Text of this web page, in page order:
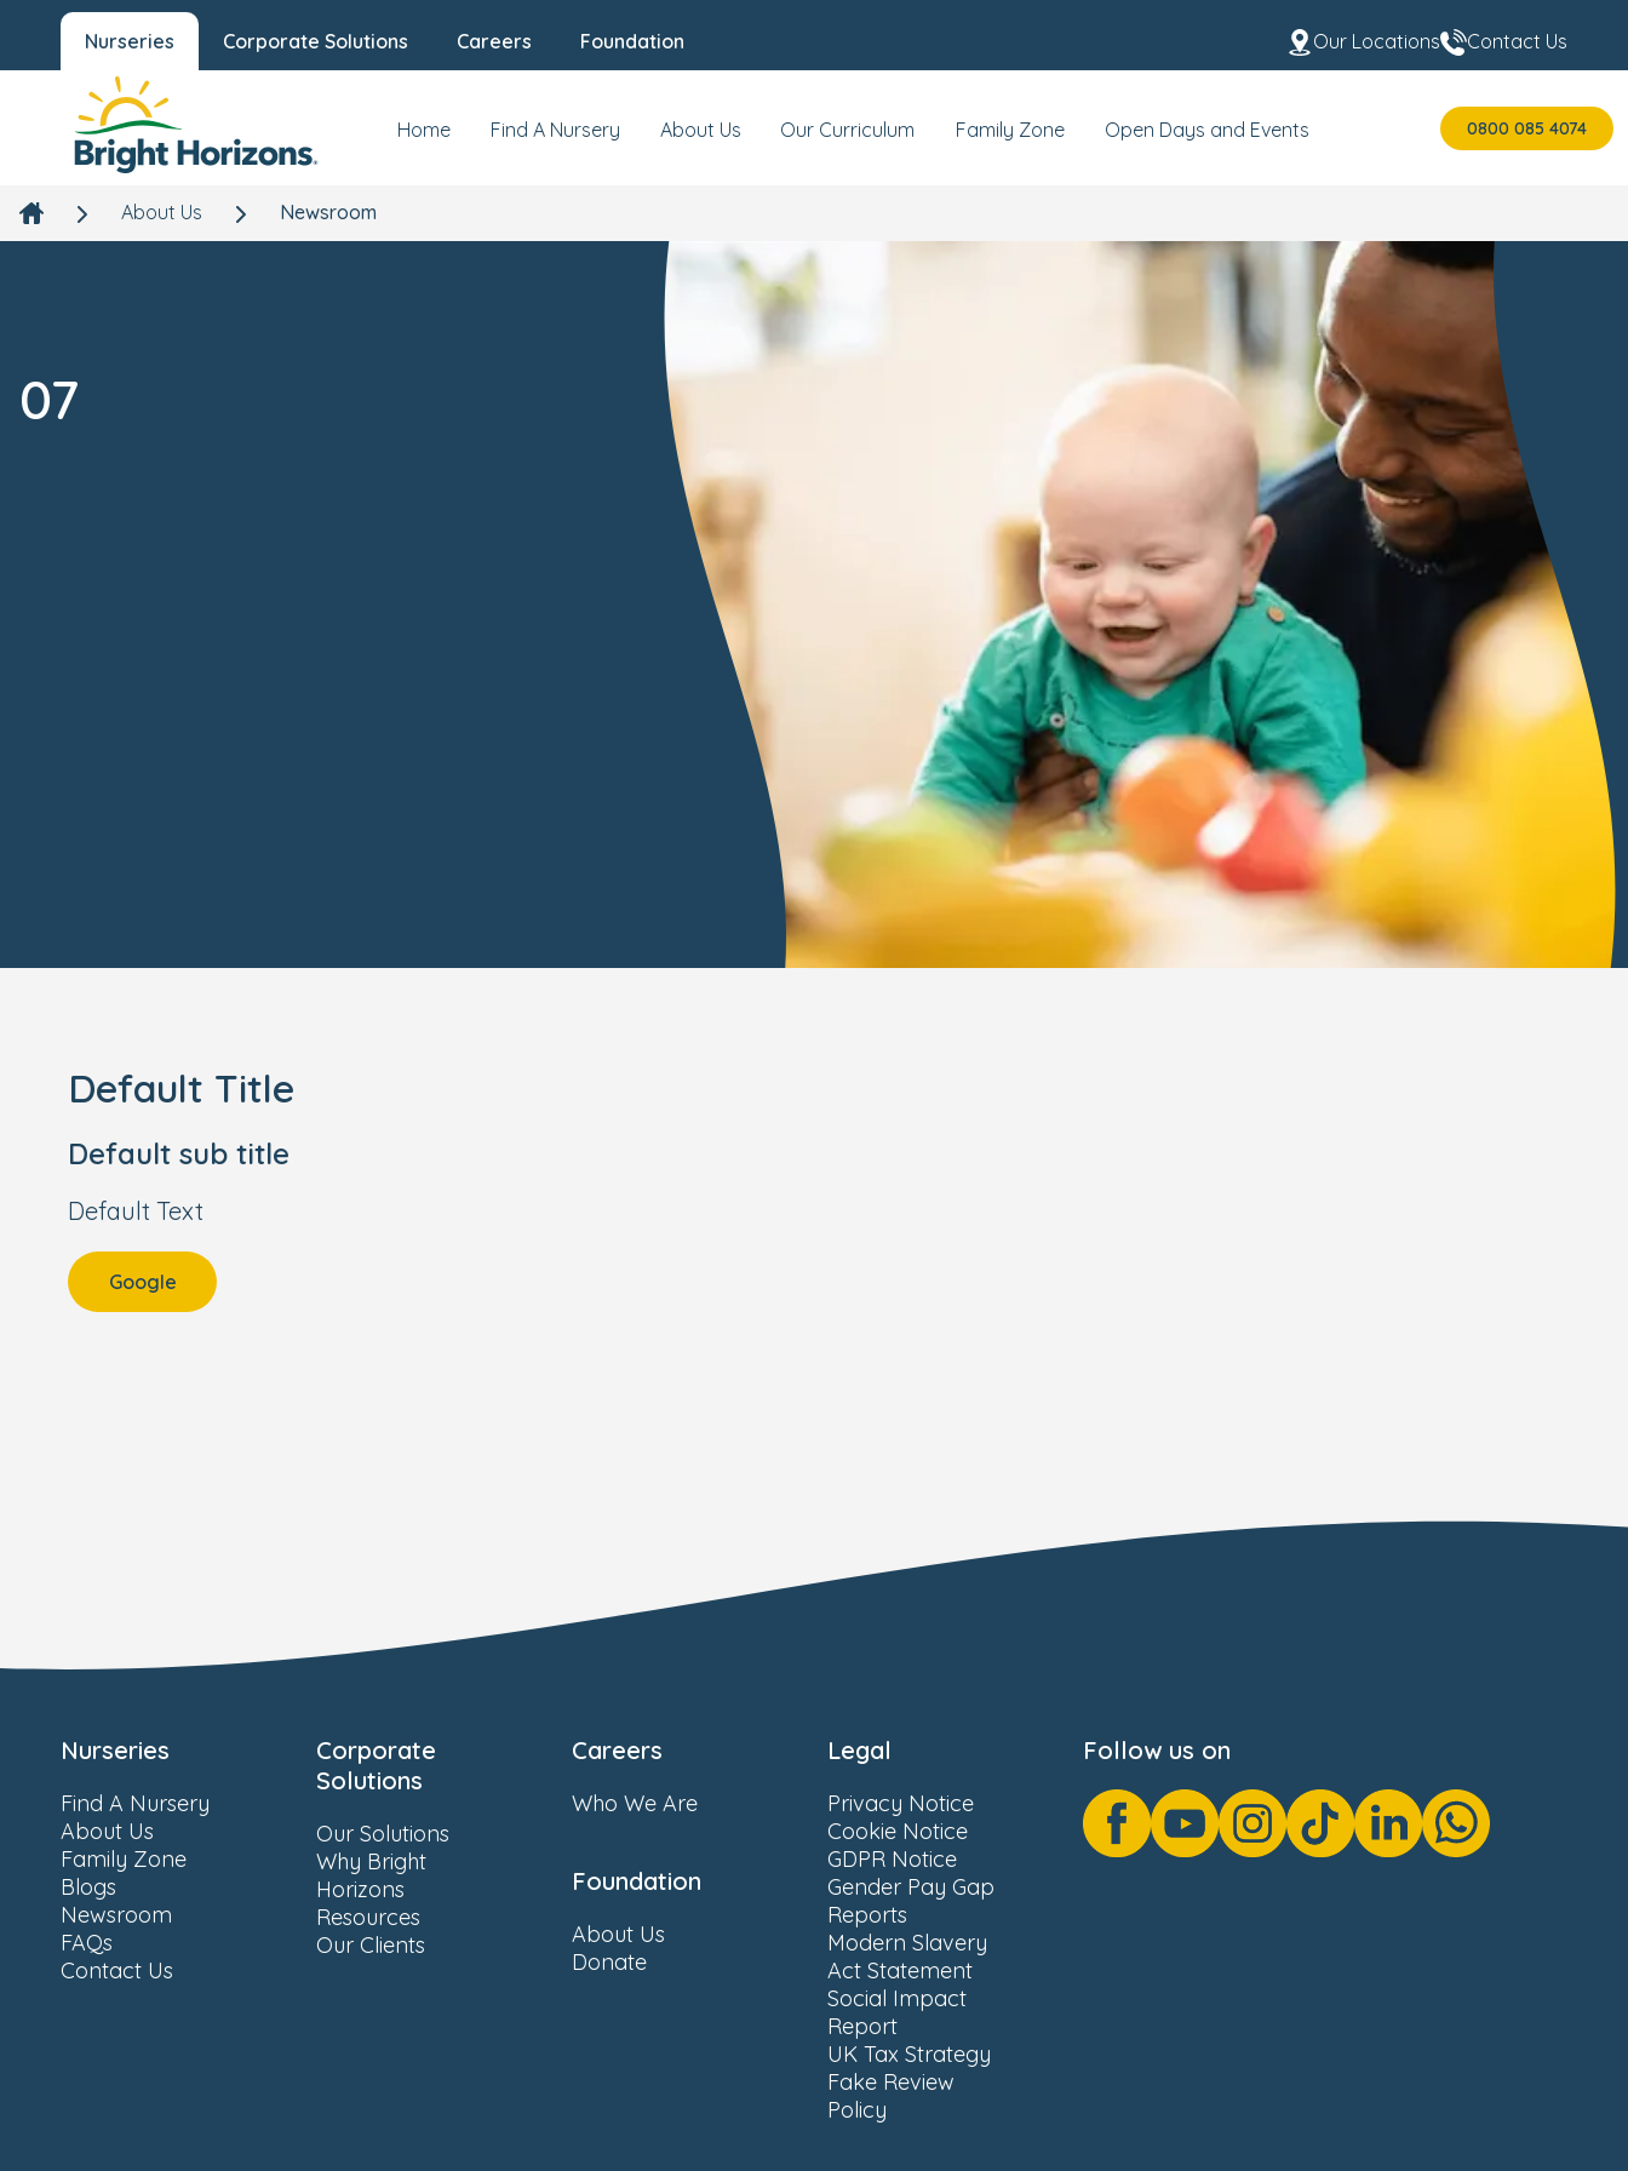
Nurseries Corporate Solutions Careers Foundation Our Locations Contact Us
Home Find A Nursery About Us Our Curriculum Family Zone Open Days and Events 0800 085 4074
About Us Newsroom
07
Default Title
Default sub title
Default Text
Google
Nurseries
Find A Nursery
About Us
Family Zone
Blogs
Newsroom
FAQs
Contact Us
Corporate
Solutions
Our Solutions
Why Bright
Horizons
Resources
Our Clients
Careers
Who We Are
Foundation
About Us
Donate
Legal
Privacy Notice
Cookie Notice
GDPR Notice
Gender Pay Gap
Reports
Modern Slavery
Act Statement
Social Impact
Report
UK Tax Strategy
Fake Review
Policy
Follow us on